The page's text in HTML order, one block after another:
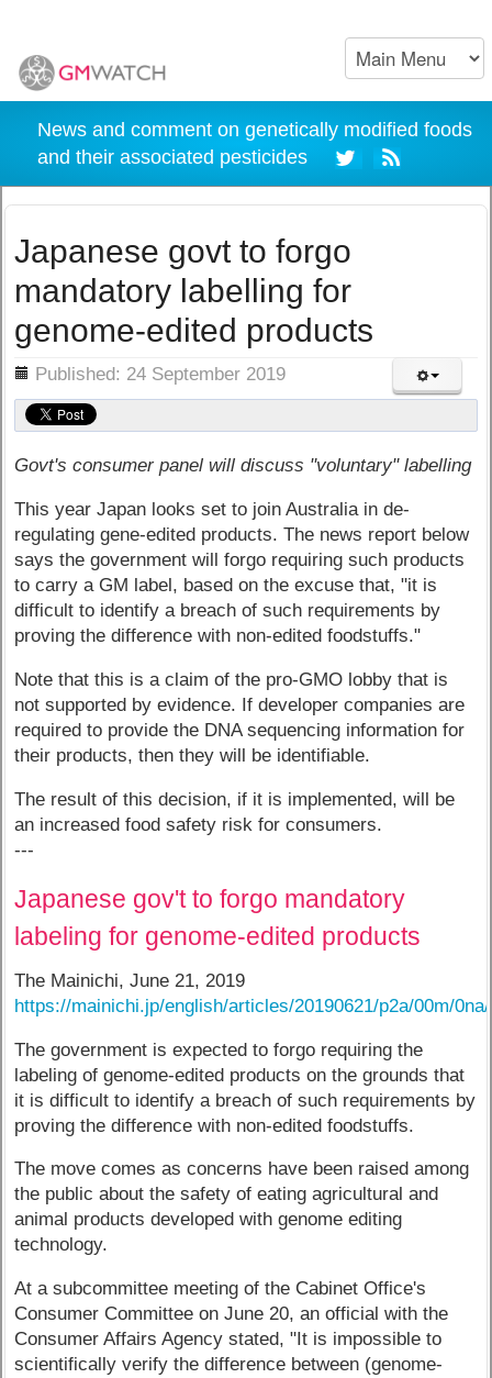
News and comment on genetically modified foods
and their associated pesticides
Japanese govt to forgo
mandatory labelling for
genome-edited products
Published: 24 September 2019
Govt's consumer panel will discuss "voluntary" labelling
This year Japan looks set to join Australia in de-
regulating gene-edited products. The news report below
says the government will forgo requiring such products
to carry a GM label, based on the excuse that, "it is
difficult to identify a breach of such requirements by
proving the difference with non-edited foodstuffs."
Note that this is a claim of the pro-GMO lobby that is
not supported by evidence. If developer companies are
required to provide the DNA sequencing information for
their products, then they will be identifiable.
The result of this decision, if it is implemented, will be
an increased food safety risk for consumers.
---
Japanese gov't to forgo mandatory
labeling for genome-edited products
The Mainichi, June 21, 2019
https://mainichi.jp/english/articles/20190621/p2a/00m/
The government is expected to forgo requiring the
labeling of genome-edited products on the grounds that
it is difficult to identify a breach of such requirements by
proving the difference with non-edited foodstuffs.
The move comes as concerns have been raised among
the public about the safety of eating agricultural and
animal products developed with genome editing
technology.
At a subcommittee meeting of the Cabinet Office's
Consumer Committee on June 20, an official with the
Consumer Affairs Agency stated, "It is impossible to
scientifically verify the difference between (genome-